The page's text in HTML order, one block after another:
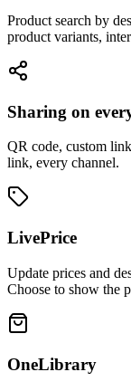
Product search by
product variants,
Sharing on
QR code, custom
link, every channel.
LivePrice
Update prices and
Choose to show the
OneLibrary